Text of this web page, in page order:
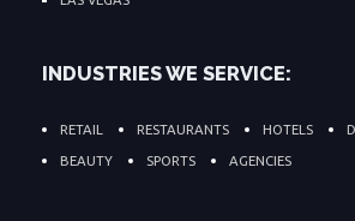
INDUSTRIES WE SERVICE:
RETAIL RESTAURANTS HOTELS
BEAUTY
SPORTS AGENCIES